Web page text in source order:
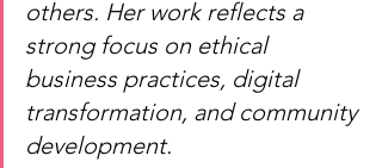
others. Her work reflects a
strong focus on ethical
business practices, digital
transformation, and community
development.